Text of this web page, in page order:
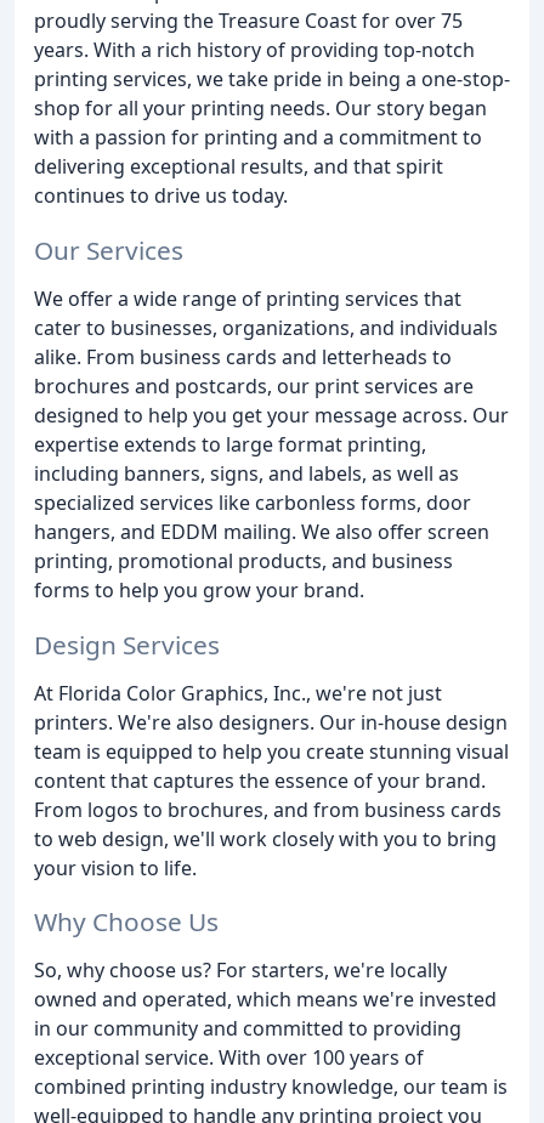
proudly serving the Treasure Coast for over 75
years. With a rich history of providing top-notch
printing services, we take pride in being a one-stop-
shop for all your printing needs. Our story began
with a passion for printing and a commitment to
delivering exceptional results, and that spirit
continues to drive us today.
Our Services
We offer a wide range of printing services that
cater to businesses, organizations, and individuals
alike. From business cards and letterheads to
brochures and postcards, our print services are
designed to help you get your message across. Our
expertise extends to large format printing,
including banners, signs, and labels, as well as
specialized services like carbonless forms, door
hangers, and EDDM mailing. We also offer screen
printing, promotional products, and business
forms to help you grow your brand.
Design Services
At Florida Color Graphics, Inc., we're not just
printers. We're also designers. Our in-house design
team is equipped to help you create stunning visual
content that captures the essence of your brand.
From logos to brochures, and from business cards
to web design, we'll work closely with you to bring
your vision to life.
Why Choose Us
So, why choose us? For starters, we're locally
owned and operated, which means we're invested
in our community and committed to providing
exceptional service. With over 100 years of
combined printing industry knowledge, our team is
well-equipped to handle any printing project you